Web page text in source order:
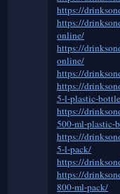
https://
https://
online/
https://
online/
https://
https://
5-l-plastic-
https://
500-ml-plastic-
https://
5-l-pack/
https://
https://
800-ml-pack/